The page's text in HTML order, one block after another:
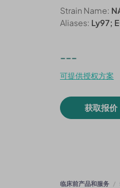
Strain Name:
Aliases: Ly97;
---
可提供授权方案
获取报价
临床前产品和服务